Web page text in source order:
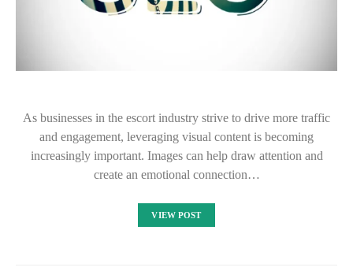
As businesses in the escort industry strive to drive more traffic
and engagement, leveraging visual content is becoming
increasingly important. Images can help draw attention and
create an emotional connection…
VIEW POST